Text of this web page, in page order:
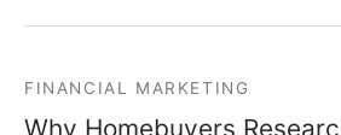
FINANCIAL MARKETING
Why Homebuyers